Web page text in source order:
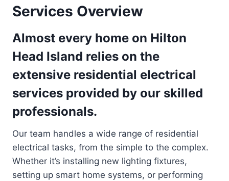
Services Overview
Almost every home on Hilton
Head Island relies on the
extensive residential electrical
services provided by our skilled
professionals.
Our team handles a wide range of residential
electrical tasks, from the simple to the complex.
Whether it’s installing new lighting fixtures,
setting up smart home systems, or performing